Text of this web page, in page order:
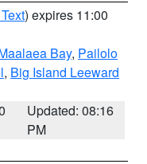
) expires 11:00
Bay, Pailolo
, Big Island Leeward
Updated: 08:16
PM